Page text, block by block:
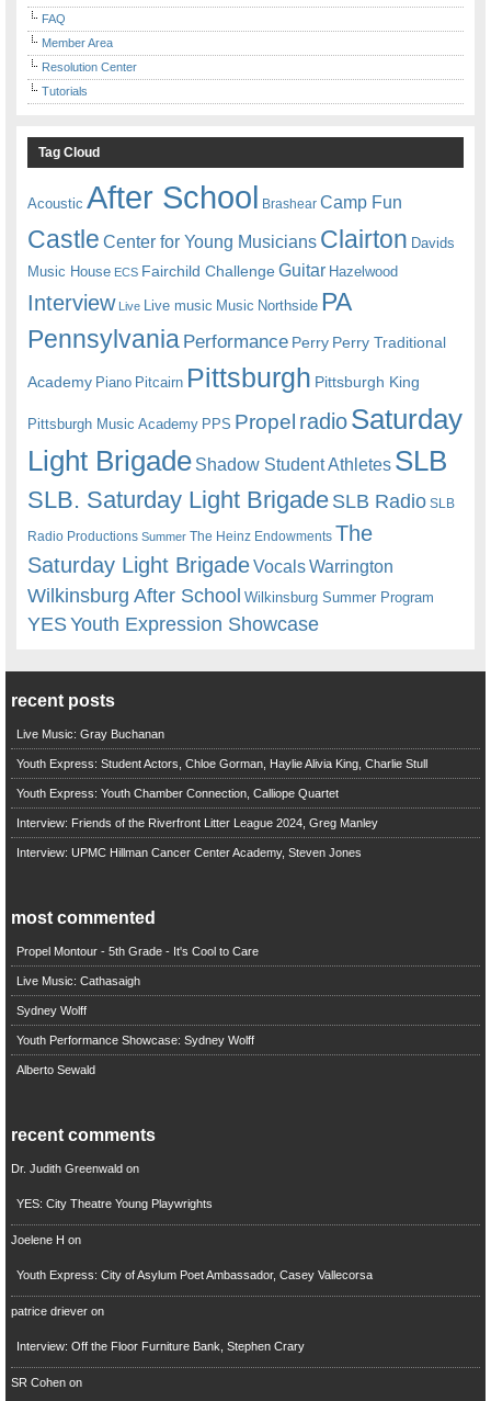
FAQ
Member Area
Resolution Center
Tutorials
Tag Cloud
Acoustic After School Brashear Camp Fun
Castle Center for Young Musicians Clairton Davids
Music House ECS Fairchild ChallengeGuitar Hazelwood
Interview Live Live music Music Northside PA
Pennsylvania Performance Perry Perry Traditional
Academy Piano Pitcairn Pittsburgh Pittsburgh King
Pittsburgh Music Academy PPS Propel radioSaturday
Light Brigade Shadow Student Athletes SLB
SLB. Saturday Light BrigadeSLB Radio SLB
Radio Productions Summer The Heinz Endowments The
Saturday Light BrigadeVocalsWarrington
Wilkinsburg After School Wilkinsburg Summer Program
YESYouth Expression Showcase
recent posts
Live Music: Gray Buchanan
Youth Express: Student Actors, Chloe Gorman, Haylie Alivia King, Charlie Stull
Youth Express: Youth Chamber Connection, Calliope Quartet
Interview: Friends of the Riverfront Litter League 2024, Greg Manley
Interview: UPMC Hillman Cancer Center Academy, Steven Jones
most commented
Propel Montour - 5th Grade - It's Cool to Care
Live Music: Cathasaigh
Sydney Wolff
Youth Performance Showcase: Sydney Wolff
Alberto Sewald
recent comments
Dr. Judith Greenwaldon
YES: City Theatre Young Playwrights
Joelene H on
Youth Express: City of Asylum Poet Ambassador, Casey Vallecorsa
patrice drieveron
Interview: Off the Floor Furniture Bank, Stephen Crary
SR Cohenon